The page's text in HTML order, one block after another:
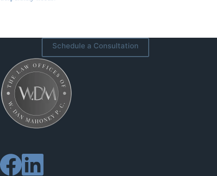
Schedule a Consultation